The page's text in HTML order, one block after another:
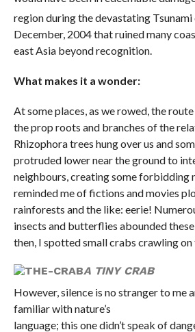
region during the devastating Tsunami
December, 2004 that ruined many
east Asia beyond recognition.
What makes it a wonder:
At some places, as we rowed, the
the prop roots and branches of the
Rhizophora trees hung over us and
protruded lower near the ground to
neighbours, creating some forbidding
reminded me of fictions and movies
rainforests and the like: eerie!
insects and butterflies abounded
then, I spotted small crabs crawling on
A TINY CRAB
However, silence is no stranger to me
familiar with nature’s
language; this one didn’t speak of